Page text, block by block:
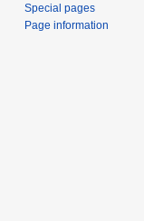
Special pages
Page information